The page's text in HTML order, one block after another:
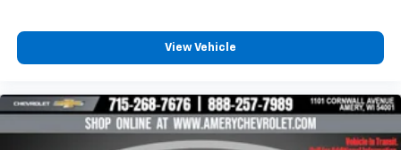
View Vehicle